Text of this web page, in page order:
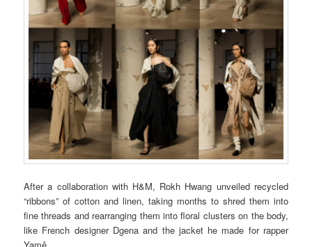
After a collaboration with H&M, Rokh Hwang unveiled recycled
“ribbons” of cotton and linen, taking months to shred them into
fine threads and rearranging them into floral clusters on the body,
like French designer Dgena and the jacket he made for rapper